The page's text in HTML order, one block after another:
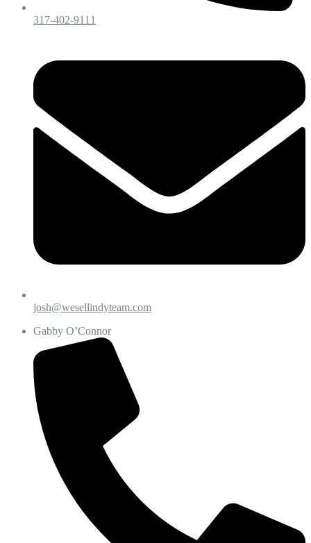
317-402-9111
josh@wesellindyteam.com
Gabby O’Connor